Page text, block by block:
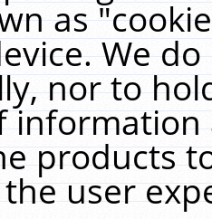
as
We
nor to
products
user